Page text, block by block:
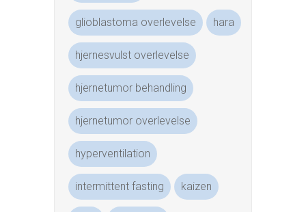
glioblastoma overlevelse hara
hjernesvulst overlevelse
hjernetumor behandling
hjernetumor overlevelse
hyperventilation
intermittent fasting kaizen